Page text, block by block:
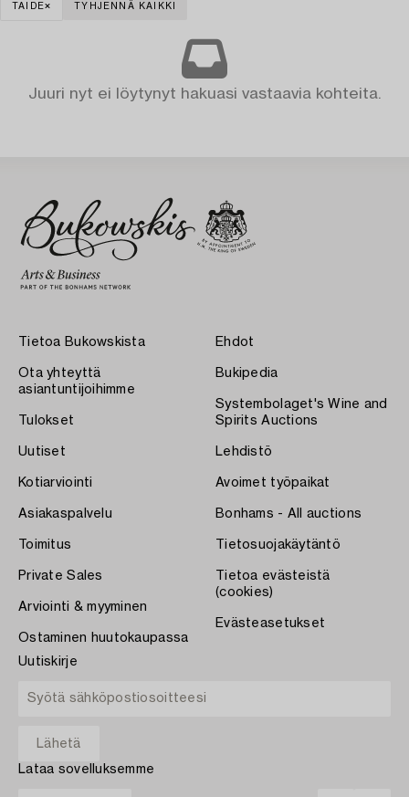
TAIDE TYHJENNÄ KAIKKI
Juuri nyt ei löytynyt hakuasi vastaavia kohteita.
Tietoa Bukowskista
Ota yhteyttä
asiantuntijoihimme
Tulokset
Uutiset
Kotiarviointi
Asiakaspalvelu
Toimitus
Private Sales
Arviointi & myyminen
Ostaminen huutokaupassa
Ehdot
Bukipedia
Systembolaget's Wine and
Spirits Auctions
Lehdistö
Avoimet työpaikat
Bonhams - All auctions
Tietosuojakäytäntö
Tietoa evästeistä
(cookies)
Evästeasetukset
Uutiskirje
Lataa sovelluksemme